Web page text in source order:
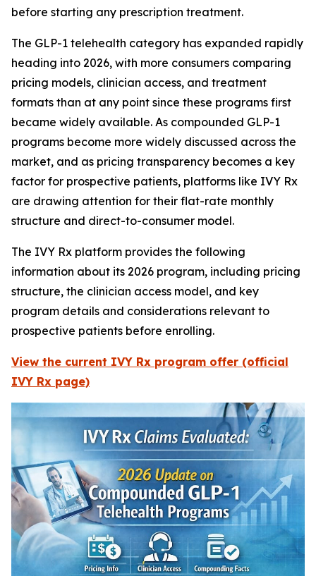
before starting any prescription treatment.
The GLP-1 telehealth category has expanded rapidly
heading into 2026, with more consumers comparing
pricing models, clinician access, and treatment
formats than at any point since these programs first
became widely available. As compounded GLP-1
programs become more widely discussed across the
market, and as pricing transparency becomes a key
factor for prospective patients, platforms like IVY Rx
are drawing attention for their flat-rate monthly
structure and direct-to-consumer model.
The IVY Rx platform provides the following
information about its 2026 program, including pricing
structure, the clinician access model, and key
program details and considerations relevant to
prospective patients before enrolling.
View the current IVY Rx program offer (official
IVY Rx page)